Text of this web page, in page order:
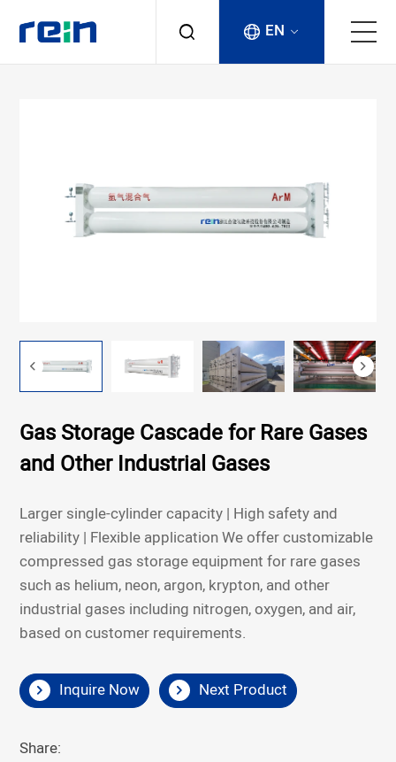
Services
Contact
EN
Gas Storage Cascade for Rare Gases
and Other Industrial Gases
Larger single-cylinder capacity | High safety and
reliability | Flexible applicationWe offer customizable
compressed gas storage equipment for rare gases
such as helium, neon, argon, krypton, and other
industrial gases including nitrogen, oxygen, and air,
based on customer requirements.
Inquire Now Next Product
Share: